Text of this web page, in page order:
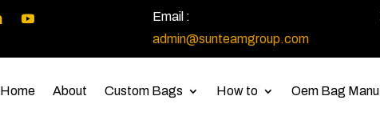
Email :
admin@sunteamgroup.com
Home About Custom Bags How to Oem Bag